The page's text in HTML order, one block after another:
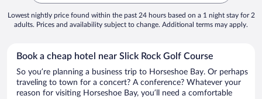
Lowest nightly price found within the past 24 hours based on a 1 night stay for 2
adults. Prices and availability subject to change. Additional terms may apply.
Book a cheap hotel near Slick Rock Golf Course
So you’re planning a business trip to Horseshoe Bay. Or perhaps
traveling to town for a concert? A conference? Whatever your
reason for visiting Horseshoe Bay, you’ll need a comfortable